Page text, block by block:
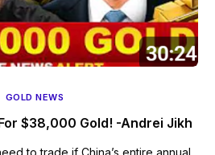
GOLD NEWS
$38,000 Gold! -Andrei Jikh
to trade if China’s entire annual